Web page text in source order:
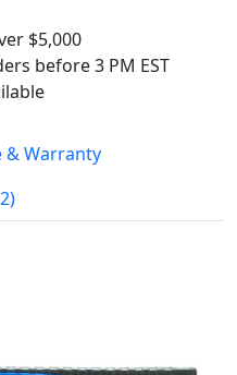
$5,000
before 3 PM EST
& Warranty